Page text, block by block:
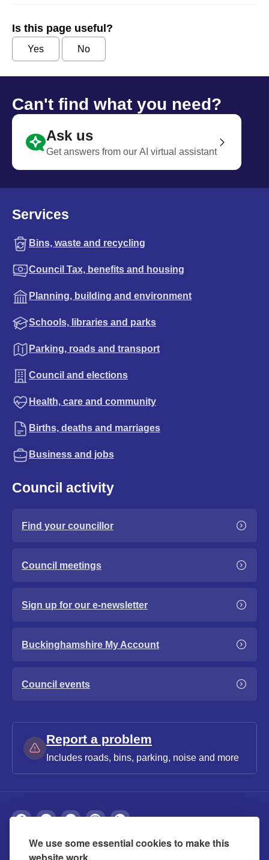
We use some essential cookies to make this
Is this page useful?
Yes No
Can't find what you need?
Ask us
Get answers from our AI virtual assistant
Services
Bins, waste and recycling
Council Tax, benefits and housing
Planning, building and environment
Schools, libraries and parks
Parking, roads and transport
Council and elections
Health, care and community
Births, deaths and marriages
Business and jobs
Council activity
Find your councillor
Council meetings
Sign up for our e-newsletter
Buckinghamshire My Account
Council events
Report a problem
Includes roads, bins, parking, noise and more
About Privacy Accessibility Cookies